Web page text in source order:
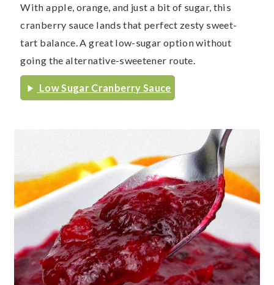
With apple, orange, and just a bit of sugar, this
cranberry sauce lands that perfect zesty sweet-
tart balance. A great low-sugar option without
going the alternative-sweetener route.
Low Sugar Cranberry Sauce